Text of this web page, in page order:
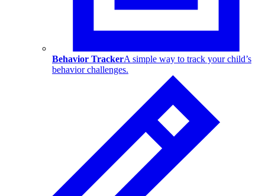
Behavior TrackerA simple way to track your child’s
behavior challenges.